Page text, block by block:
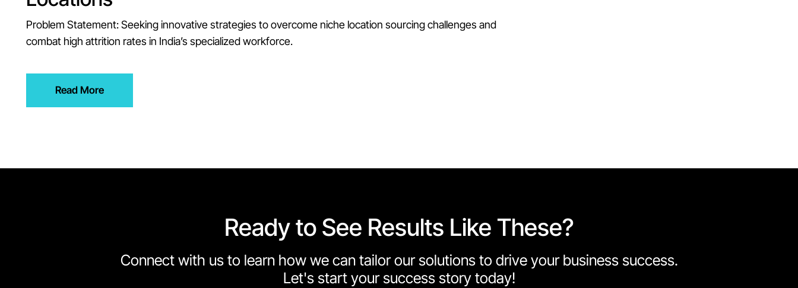
Problem Statement: Seeking innovative strategies to overcome niche location sourcing challenges and
combat high attrition rates in India’s specialized workforce.
Read More
Ready to See Results Like These?
Connect with us to learn how we can tailor our solutions to drive your business success.
Let's start your success story today!